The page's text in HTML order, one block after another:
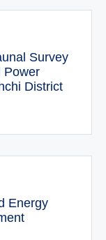
Survey
Power
District
Energy